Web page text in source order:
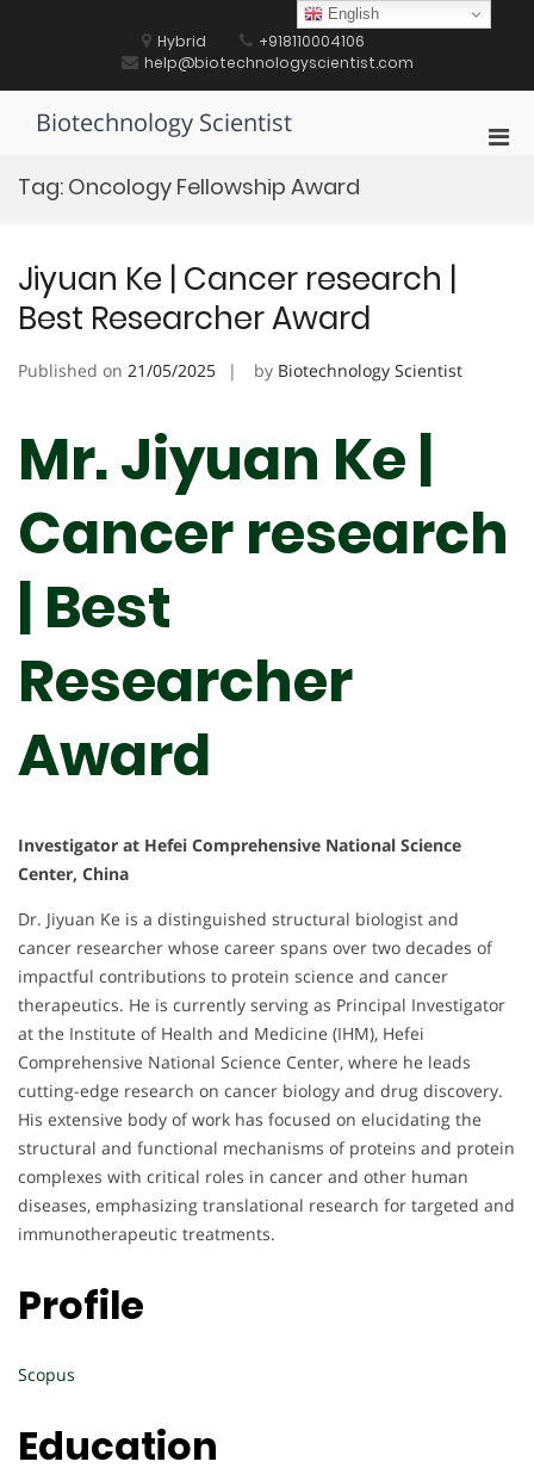
Hybrid
+918110004106
help@biotechnologyscientist.com
Biotechnology Scientist
Tag: Oncology Fellowship Award
Jiyuan Ke | Cancer research |
Best Researcher Award
Published on 21/05/2025 by Biotechnology Scientist
Mr. Jiyuan Ke |
Cancer research
| Best
Researcher
Award
Investigator at Hefei Comprehensive National Science
Center, China
Dr. Jiyuan Ke is a distinguished structural biologist and
cancer researcher whose career spans over two decades of
impactful contributions to protein science and cancer
therapeutics. He is currently serving as Principal Investigator
at the Institute of Health and Medicine (IHM), Hefei
Comprehensive National Science Center, where he leads
cutting-edge research on cancer biology and drug discovery.
His extensive body of work has focused on elucidating the
structural and functional mechanisms of proteins and protein
complexes with critical roles in cancer and other human
diseases, emphasizing translational research for targeted and
immunotherapeutic treatments.
Profile
Scopus
Education
English